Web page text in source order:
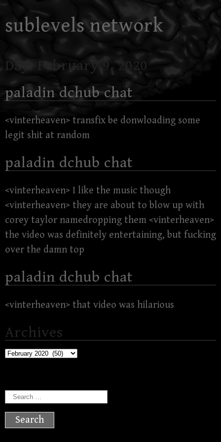
to
sublevels network
Day:
February 9, 2020
paladin dchub chat
<vinterheaven> transfix be donwloading some
legit shit at random
paladin dchub chat
<vinterheaven> I like the music though
<vinterheaven> they are about to blow up with
corey taylor namedropping them <vinterheaven>
the video was definitely entertaining, but fucking
over the damn top
paladin dchub chat
<vinterheaven> that video was hilarious
Archives
Archives
Search
for: